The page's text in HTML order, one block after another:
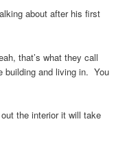
about after his first
that’s what they call
building and living in. You
the interior it will take